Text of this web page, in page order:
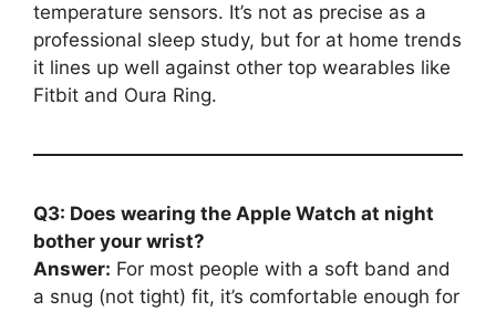
temperature sensors. It’s not as precise as a
professional sleep study, but for at home trends
it lines up well against other top wearables like
Fitbit and Oura Ring.
Q3: Does wearing the Apple Watch at night
bother your wrist?
Answer: For most people with a soft band and
a snug (not tight) fit, it’s comfortable enough for